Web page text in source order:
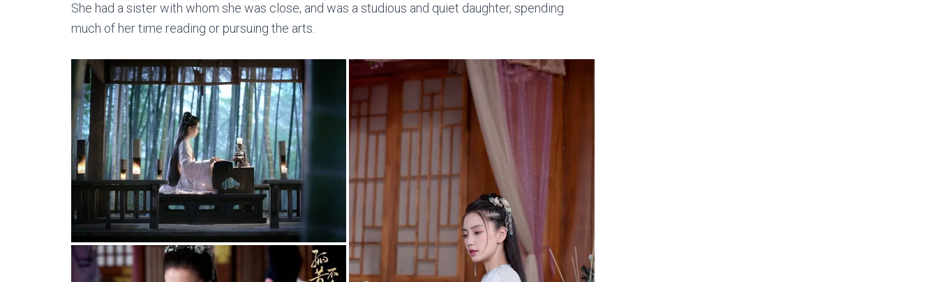
She had a sister with whom she was close, and was a studious and quiet daughter, spending
much of her time reading or pursuing the arts.